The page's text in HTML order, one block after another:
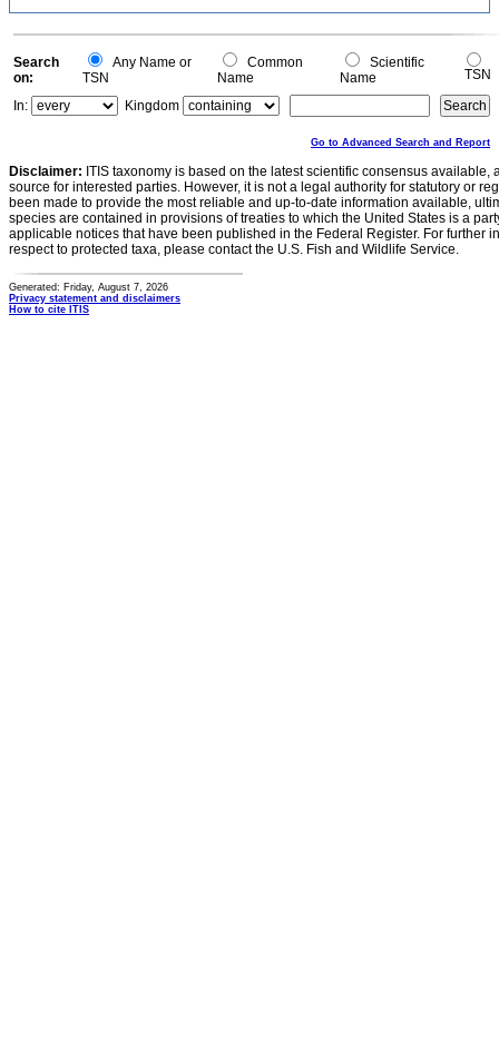
Search
on:
Any Name or
TSN
Common
Name
Scientific
Name
TSN
In:
Kingdom
Go to Advanced Search and Report
Disclaimer: ITIS taxonomy is based on the latest scientific consensus
source for interested parties. However, it is not a legal authority for statutory or
been made to provide the most reliable and up-to-date information available,
species are contained in provisions of treaties to which the United States is a
applicable notices that have been published in the Federal Register. For further
respect to protected taxa, please contact the U.S. Fish and Wildlife Service.
Generated: Friday, August 7, 2026
Privacy statement and disclaimers
How to cite ITIS